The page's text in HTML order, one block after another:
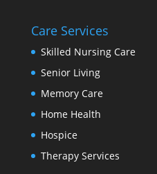
Care Services
Skilled Nursing Care
Senior Living
Memory Care
Home Health
Hospice
Therapy Services